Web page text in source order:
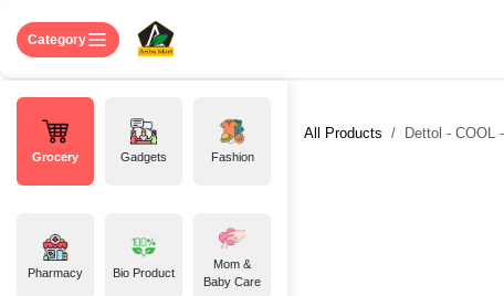
Category
Grocery Gadgets Fashion
Pharmacy Bio Product
Mom &
Baby Care
All Products Dettol - COOL